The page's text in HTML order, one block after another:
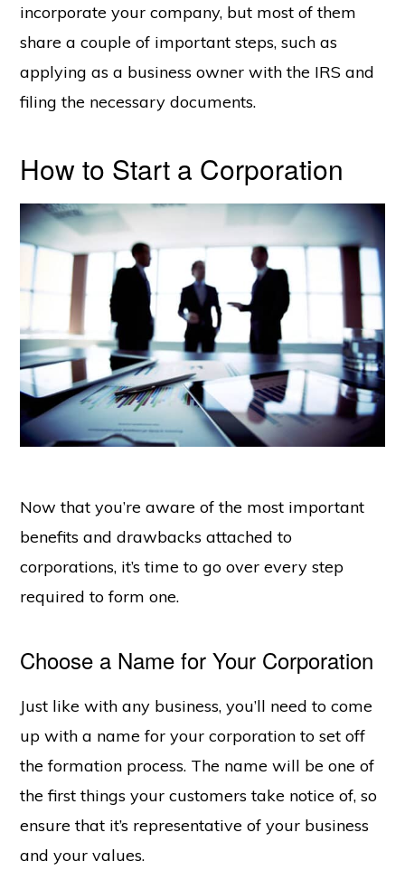
incorporate your company, but most of them
share a couple of important steps, such as
applying as a business owner with the IRS and
filing the necessary documents.
How to Start a Corporation
Now that you’re aware of the most important
benefits and drawbacks attached to
corporations, it’s time to go over every step
required to form one.
Choose a Name for Your Corporation
Just like with any business, you’ll need to come
up with a name for your corporation to set off
the formation process. The name will be one of
the first things your customers take notice of, so
ensure that it’s representative of your business
and your values.